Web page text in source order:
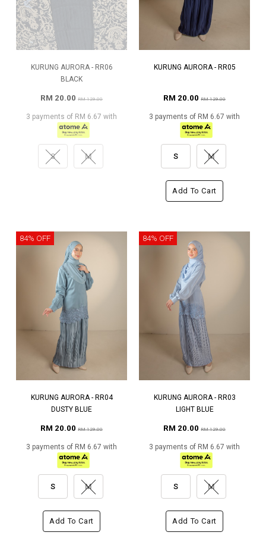
KURUNG AURORA - RR06
BLACK
RM 20.00 RM 129.00
3 payments of RM 6.67 with
S M
KURUNG AURORA - RR05
RM 20.00 RM 129.00
3 payments of RM 6.67 with
S M
Add To Cart
84% OFF
KURUNG AURORA - RR04
DUSTY BLUE
RM 20.00 RM 129.00
3 payments of RM 6.67 with
S M
Add To Cart
84% OFF
KURUNG AURORA - RR03
LIGHT BLUE
RM 20.00 RM 129.00
3 payments of RM 6.67 with
S M
Add To Cart